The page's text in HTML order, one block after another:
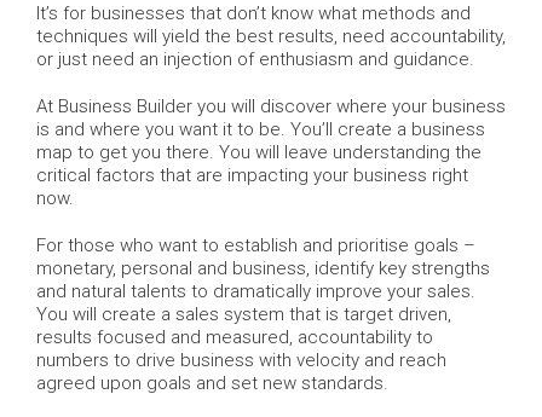
It’s for businesses that don’t know what methods and
techniques will yield the best results, need accountability,
or just need an injection of enthusiasm and guidance.
At Business Builder you will discover where your business
is and where you want it to be. You’ll create a business
map to get you there. You will leave understanding the
critical factors that are impacting your business right
now.
For those who want to establish and prioritise goals –
monetary, personal and business, identify key strengths
and natural talents to dramatically improve your sales.
You will create a sales system that is target driven,
results focused and measured, accountability to
numbers to drive business with velocity and reach
agreed upon goals and set new standards.